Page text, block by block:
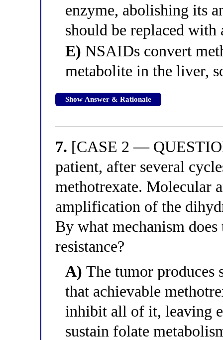
enzyme, abolishing its
should be replaced with
E) NSAIDs convert
metabolite in the liver,
Show Answer & Rationale
7. [CASE 2 —
patient, after several
methotrexate. Molecular
amplification of the
By what mechanism
resistance?
A) The tumor produces
that achievable
inhibit all of it, leaving
sustain folate